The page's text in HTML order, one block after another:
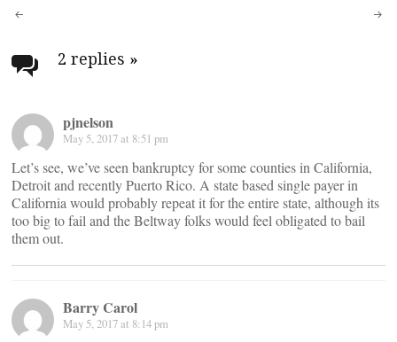
Post
navigation
2 replies »
pjnelson
May 5, 2017 at 8:51 pm
Let’s see, we’ve seen bankruptcy for some counties in California,
Detroit and recently Puerto Rico. A state based single payer in
California would probably repeat it for the entire state, although its
too big to fail and the Beltway folks would feel obligated to bail
them out.
Barry Carol
May 5, 2017 at 8:14 pm